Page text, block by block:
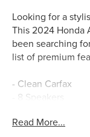
Looking for a
This 2024 Honda
been searching
list of premium
- Clean Carfax
- 8 Speakers
- Blind Spot
Read More...